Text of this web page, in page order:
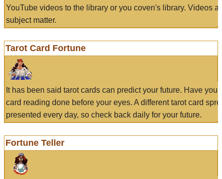
YouTube videos to the library or you coven's library. Videos
subject matter.
Tarot Card Fortune
It has been said tarot cards can predict your future. Have
card reading done before your eyes. A different tarot card
presented every day, so check back daily for your future.
Fortune Teller